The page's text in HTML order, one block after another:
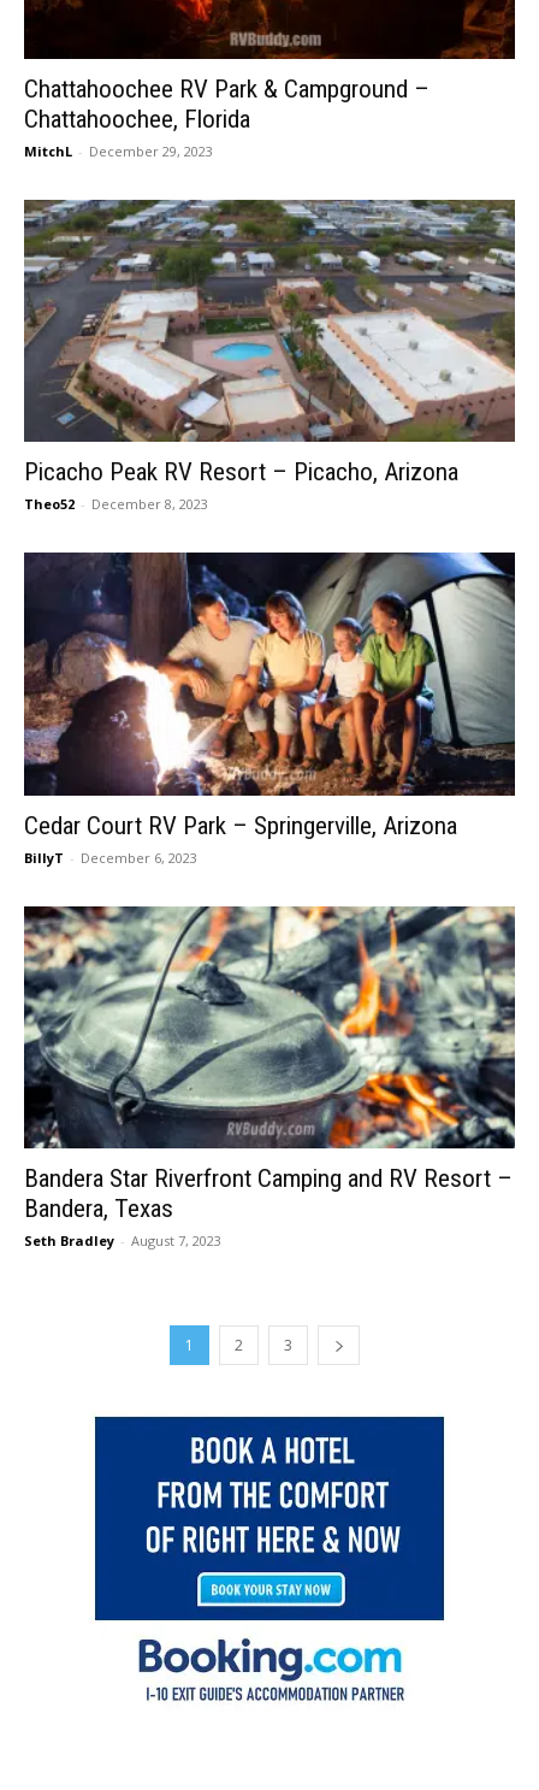
Chattahoochee RV Park & Campground –
Chattahoochee, Florida
MitchL - December 29, 2023
Picacho Peak RV Resort – Picacho, Arizona
Theo52 - December 8, 2023
Cedar Court RV Park – Springerville, Arizona
BillyT - December 6, 2023
Bandera Star Riverfront Camping and RV Resort –
Bandera, Texas
Seth Bradley - August 7, 2023
1 2 3